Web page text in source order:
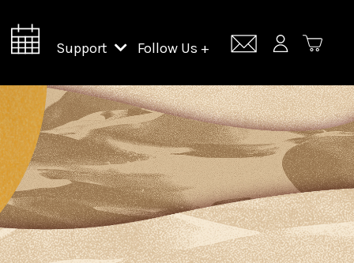
Support
Support Lincoln Center
Lincoln Center Campus Fund
Follow Us +